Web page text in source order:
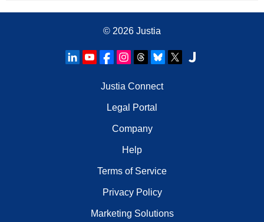
© 2026 Justia
Justia Connect
Legal Portal
Company
Help
Terms of Service
Privacy Policy
Marketing Solutions